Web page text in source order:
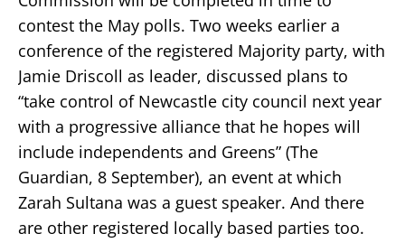
contest the May polls. Two weeks earlier a
conference of the registered Majority party, with
Jamie Driscoll as leader, discussed plans to
“take control of Newcastle city council next year
with a progressive alliance that he hopes will
include independents and Greens” (The
Guardian, 8 September), an event at which
Zarah Sultana was a guest speaker. And there
are other registered locally based parties too.